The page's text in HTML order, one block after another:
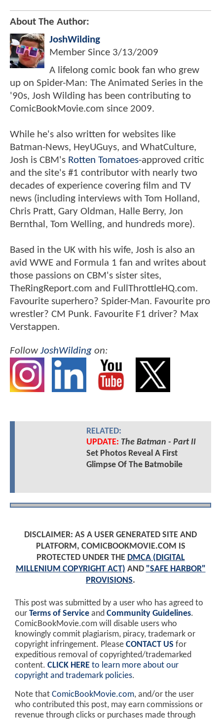
About The Author:
JoshWilding
Member Since 3/13/2009
A lifelong comic book fan who grew
up on Spider-Man: The Animated Series in the
'90s, Josh Wilding has been contributing to
ComicBookMovie.com since 2009.
While he's also written for websites like
Batman-News, HeyUGuys, and WhatCulture,
Josh is CBM's Rotten Tomatoes-approved critic
and the site's #1 contributor with nearly two
decades of experience covering film and TV
news (including interviews with Tom Holland,
Chris Pratt, Gary Oldman, Halle Berry, Jon
Bernthal, Tom Welling, and hundreds more).
Based in the UK with his wife, Josh is also an
avid WWE and Formula 1 fan and writes about
those passions on CBM's sister sites,
TheRingReport.com and FullThrottleHQ.com.
Favourite superhero? Spider-Man. Favourite pro
wrestler? CM Punk. Favourite F1 driver? Max
Verstappen.
FollowJoshWilding on:
RELATED:
UPDATE: The Batman - Part II
Set Photos Reveal A First
Glimpse Of The Batmobile
DISCLAIMER: AS A USER GENERATED SITE AND
PLATFORM, COMICBOOKMOVIE.COM IS
PROTECTED UNDER THE DMCA (DIGITAL
MILLENIUM COPYRIGHT ACT) AND "SAFE HARBOR"
PROVISIONS.
This post was submitted by a user who has agreed to
our Terms of Service and Community Guidelines.
ComicBookMovie.com will disable users who
knowingly commit plagiarism, piracy, trademark or
copyright infringement. Please CONTACT US for
expeditious removal of copyrighted/trademarked
content. CLICK HERE to learn more about our
copyright and trademark policies.
Note that ComicBookMovie.com, and/or the user
who contributed this post, may earn commissions or
revenue through clicks or purchases made through